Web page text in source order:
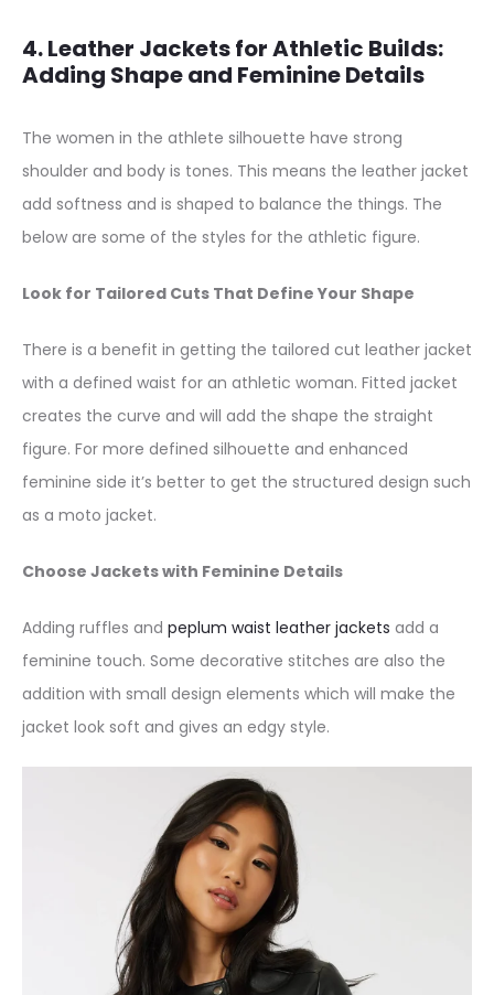
4. Leather Jackets for Athletic Builds:
Adding Shape and Feminine Details
The women in the athlete silhouette have strong
shoulder and body is tones. This means the leather jacket
add softness and is shaped to balance the things. The
below are some of the styles for the athletic figure.
Look for Tailored Cuts That Define Your Shape
There is a benefit in getting the tailored cut leather jacket
with a defined waist for an athletic woman. Fitted jacket
creates the curve and will add the shape the straight
figure. For more defined silhouette and enhanced
feminine side it’s better to get the structured design such
as a moto jacket.
Choose Jackets with Feminine Details
Adding ruffles and peplum waist leather jackets add a
feminine touch. Some decorative stitches are also the
addition with small design elements which will make the
jacket look soft and gives an edgy style.